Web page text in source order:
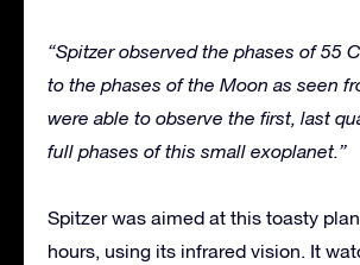
“Spitzer observed the phases of 55
to the phases of the Moon as seen
were able to observe the first, last
full phases of this small exoplanet.”
Spitzer was aimed at this toasty
hours, using its infrared vision. It